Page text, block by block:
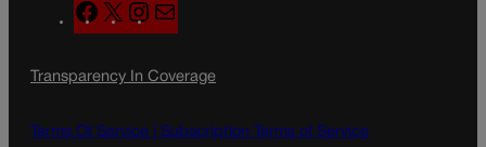
F
a
e
o
X
n
t
g
a
l
Transparency In Coverage
Terms Of Service | Subscription Terms of Service